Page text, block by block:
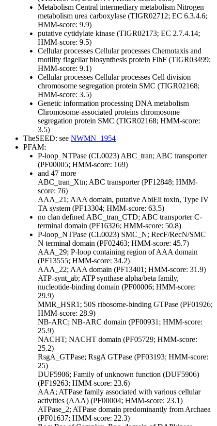
Metabolism Central intermediary metabolism Nitrogen
metabolism urea carboxylase (TIGR02712; EC 6.3.4.6;
HMM-score: 9.9)
putative cytidylate kinase (TIGR02173; EC 2.7.4.14;
HMM-score: 9.5)
Cellular processes Cellular processes Chemotaxis and
motility flagellar biosynthesis protein FlhF (TIGR03499;
HMM-score: 9.1)
Cellular processes Cellular processes Cell division
chromosome segregation protein SMC (TIGR02168;
HMM-score: 3.5)
Genetic information processing DNA metabolism
Chromosome-associated proteins chromosome
segregation protein SMC (TIGR02168; HMM-score:
3.5)
TheSEED: see NWMN_1954
PFAM:
P-loop_NTPase (CL0023) ABC_tran; ABC transporter
(PF00005; HMM-score: 169)
and 47 more
ABC_tran_Xtn; ABC transporter (PF12848; HMM-
score: 76)
AAA_21; AAA domain, putative AbiEii toxin, Type IV
TA system (PF13304; HMM-score: 63.5)
no clan defined ABC_tran_CTD; ABC transporter C-
terminal domain (PF16326; HMM-score: 50.8)
P-loop_NTPase (CL0023) SMC_N; RecF/RecN/SMC
N terminal domain (PF02463; HMM-score: 45.7)
AAA_29; P-loop containing region of AAA domain
(PF13555; HMM-score: 34.2)
AAA_22; AAA domain (PF13401; HMM-score: 31.9)
ATP-synt_ab; ATP synthase alpha/beta family,
nucleotide-binding domain (PF00006; HMM-score:
29.9)
MMR_HSR1; 50S ribosome-binding GTPase (PF01926;
HMM-score: 28.9)
NB-ARC; NB-ARC domain (PF00931; HMM-score:
25.9)
NACHT; NACHT domain (PF05729; HMM-score:
25.2)
RsgA_GTPase; RsgA GTPase (PF03193; HMM-score:
25)
DUF5906; Family of unknown function (DUF5906)
(PF19263; HMM-score: 23.6)
AAA; ATPase family associated with various cellular
activities (AAA) (PF00004; HMM-score: 23.1)
ATPase_2; ATPase domain predominantly from Archaea
(PF01637; HMM-score: 22.3)